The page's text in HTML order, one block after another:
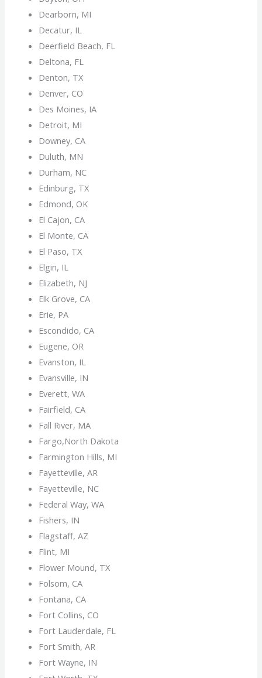
Dearborn, MI
Decatur, IL
Deerfield Beach, FL
Deltona, FL
Denton, TX
Denver, CO
Des Moines, IA
Detroit, MI
Downey, CA
Duluth, MN
Durham, NC
Edinburg, TX
Edmond, OK
El Cajon, CA
El Monte, CA
El Paso, TX
Elgin, IL
Elizabeth, NJ
Elk Grove, CA
Erie, PA
Escondido, CA
Eugene, OR
Evanston, IL
Evansville, IN
Everett, WA
Fairfield, CA
Fall River, MA
Fargo,North Dakota
Farmington Hills, MI
Fayetteville, AR
Fayetteville, NC
Federal Way, WA
Fishers, IN
Flagstaff, AZ
Flint, MI
Flower Mound, TX
Folsom, CA
Fontana, CA
Fort Collins, CO
Fort Lauderdale, FL
Fort Smith, AR
Fort Wayne, IN